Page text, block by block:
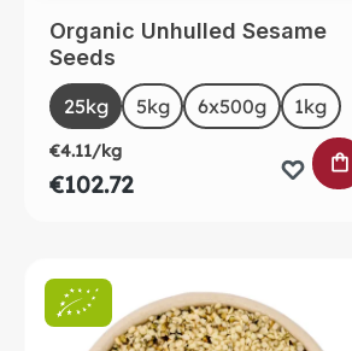
Organic Unhulled Sesame
Seeds
Select
Size
25kg 5kg 6x500g 1kg
€4.11/kg
€102.72